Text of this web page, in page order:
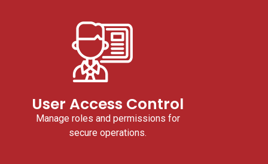
User Access Control
Manage roles and permissions for
secure operations.